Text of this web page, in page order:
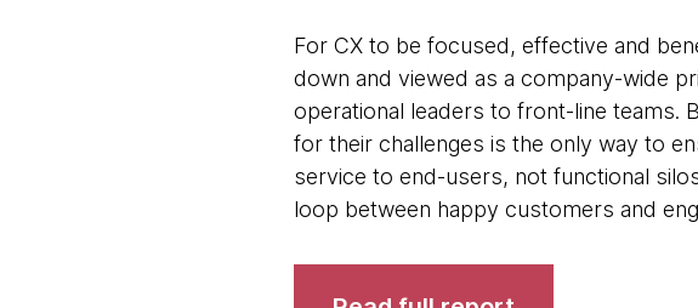
For CX to be focused, effective and
down and viewed as a company-wide
operational leaders to front-line teams.
for their challenges is the only way to
service to end-users, not functional
loop between happy customers and